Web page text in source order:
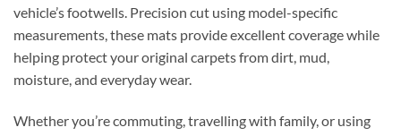
vehicle’s footwells. Precision cut using model-specific
measurements, these mats provide excellent coverage while
helping protect your original carpets from dirt, mud,
moisture, and everyday wear.
Whether you’re commuting, travelling with family, or using